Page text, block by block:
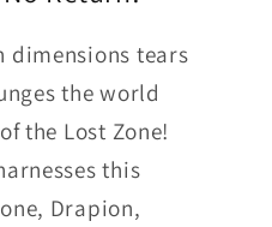
dimensions tears
the world
the Lost Zone!
this
Drapion,